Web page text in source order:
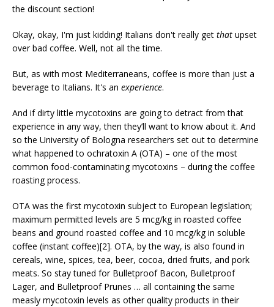
the discount section!
Okay, okay, I'm just kidding! Italians don't really get that upset
over bad coffee. Well, not all the time.
But, as with most Mediterraneans, coffee is more than just a
beverage to Italians. It's an experience.
And if dirty little mycotoxins are going to detract from that
experience in any way, then they’ll want to know about it. And
so the University of Bologna researchers set out to determine
what happened to ochratoxin A (OTA) – one of the most
common food-contaminating mycotoxins – during the coffee
roasting process.
OTA was the first mycotoxin subject to European legislation;
maximum permitted levels are 5 mcg/kg in roasted coffee
beans and ground roasted coffee and 10 mcg/kg in soluble
coffee (instant coffee)[2]. OTA, by the way, is also found in
cereals, wine, spices, tea, beer, cocoa, dried fruits, and pork
meats. So stay tuned for Bulletproof Bacon, Bulletproof
Lager, and Bulletproof Prunes … all containing the same
measly mycotoxin levels as other quality products in their